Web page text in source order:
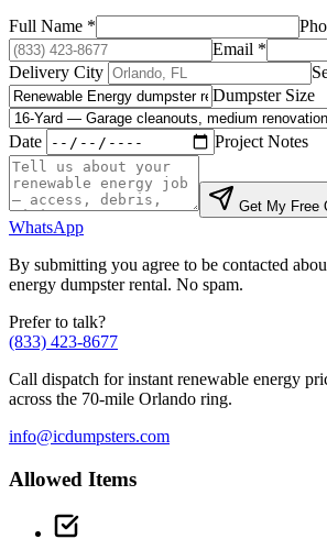
Full Name *
Email *
Delivery City
Dumpster Size
Date
Project Notes
Get My Free
WhatsApp
By submitting you agree to be contacted
energy dumpster rental. No spam.
Prefer to talk?
(833) 423-8677
Call dispatch for instant renewable energy
across the 70-mile Orlando ring.
info@icdumpsters.com
Allowed Items